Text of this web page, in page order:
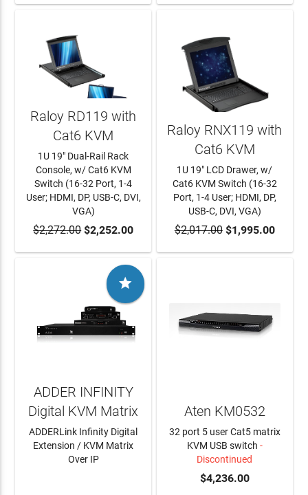
ADD TO CART
Raloy RD119 with
Cat6 KVM
1U 19" Dual-Rail Rack
Console, w/ Cat6 KVM
Switch (16-32 Port, 1-4
User; HDMI, DP, USB-C, DVI,
VGA)
$2,272.00$2,252.00 ADD TO CART
Raloy RNX119 with
Cat6 KVM
1U 19" LCD Drawer, w/
Cat6 KVM Switch (16-32
Port, 1-4 User; HDMI, DP,
USB-C, DVI, VGA)
$2,017.00$1,995.00

ADDER INFINITY
Digital KVM Matrix
ADDERLink Infinity Digital
Extension / KVM Matrix
Over IP
Aten KM0532
32 port 5 user Cat5 matrix
KVM USB switch -
Discontinued
$4,236.00